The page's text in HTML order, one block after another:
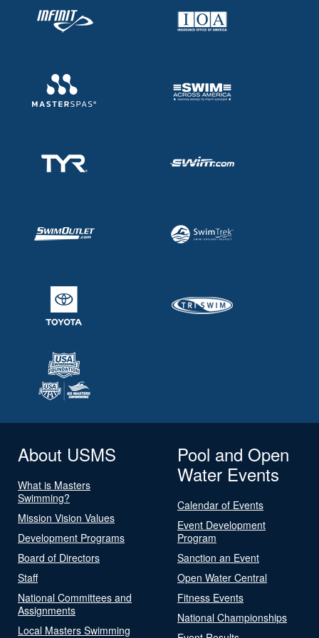
About USMS
What is Masters
Swimming?
Mission Vision Values
Development Programs
Board of Directors
Staff
National Committees and
Assignments
Local Masters Swimming
Pool and Open
Water Events
Calendar of Events
Event Development
Program
Sanction an Event
Open Water Central
Fitness Events
National Championships